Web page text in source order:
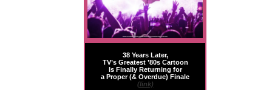
38 Years Later,
TV’s Greatest ’80s Cartoon
Is Finally Returning for
a Proper (& Overdue) Finale
(link)